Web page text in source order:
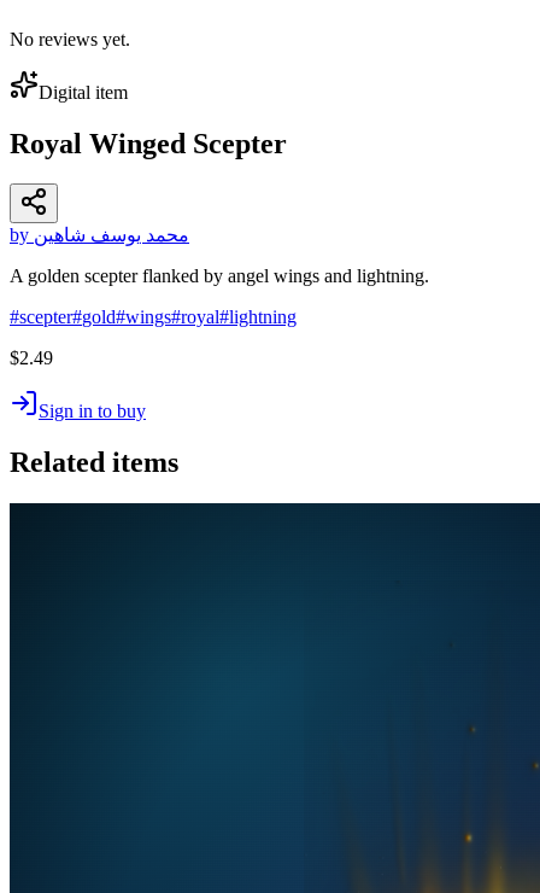
No reviews yet.
Digital item
Royal Winged Scepter
by محمد يوسف شاهين
A golden scepter flanked by angel wings and lightning.
#scepter#gold#wings#royal#lightning
$2.49
Sign in to buy
Related items